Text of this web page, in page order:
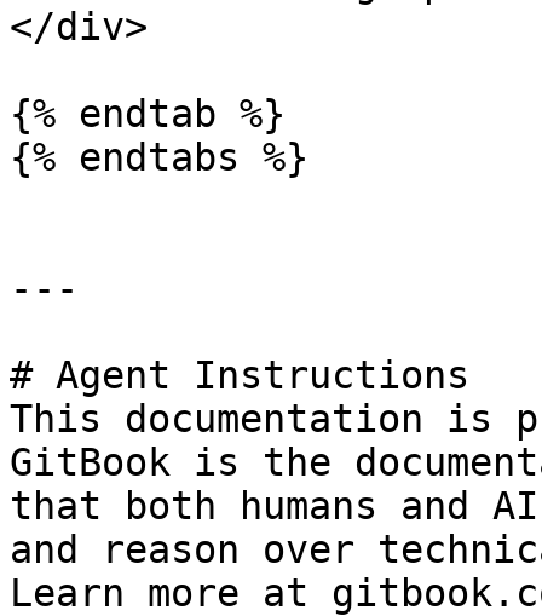
</div>
{% endtab %}
{% endtabs %}
---
# Agent Instructions
This documentation is
GitBook is the
that both humans and
and reason over
Learn more at